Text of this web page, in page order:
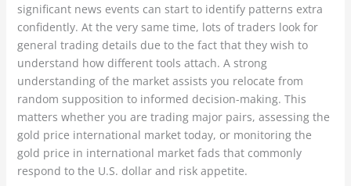
significant news events can start to identify patterns extra
confidently. At the very same time, lots of traders look for
general trading details due to the fact that they wish to
understand how different tools attach. A strong
understanding of the market assists you relocate from
random supposition to informed decision-making. This
matters whether you are trading major pairs, assessing the
gold price international market today, or monitoring the
gold price in international market fads that commonly
respond to the U.S. dollar and risk appetite.